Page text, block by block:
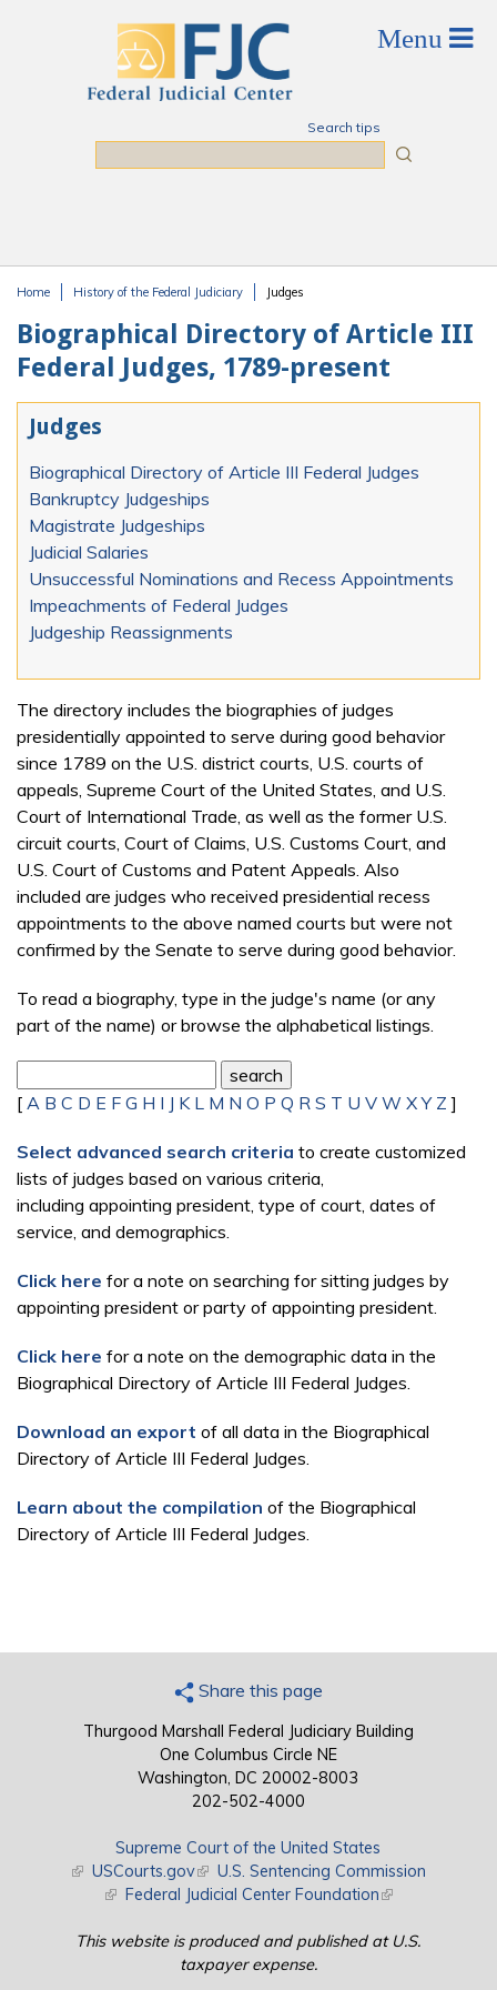
Search tips
Home History of the Federal Judiciary Judges
Biographical Directory of Article III
Federal Judges, 1789-present
Judges
Biographical Directory of Article III Federal Judges
Bankruptcy Judgeships
Magistrate Judgeships
Judicial Salaries
Unsuccessful Nominations and Recess Appointments
Impeachments of Federal Judges
Judgeship Reassignments
The directory includes the biographies of judges
presidentially appointed to serve during good behavior
since 1789 on the U.S. district courts, U.S. courts of
appeals, Supreme Court of the United States, and U.S.
Court of International Trade, as well as the former U.S.
circuit courts, Court of Claims, U.S. Customs Court, and
U.S. Court of Customs and Patent Appeals. Also
included are judges who received presidential recess
appointments to the above named courts but were not
confirmed by the Senate to serve during good behavior.
To read a biography, type in the judge's name (or any
part of the name) or browse the alphabetical listings.
[ A B C D E F G H I J K L M N O P Q R S T U V W X Y Z ]
Select advanced search criteria to create customized
lists of judges based on various criteria,
including appointing president, type of court, dates of
service, and demographics.
Click here for a note on searching for sitting judges by
appointing president or party of appointing president.
Click here for a note on the demographic data in the
Biographical Directory of Article III Federal Judges.
Download an export of all data in the Biographical
Directory of Article III Federal Judges.
Learn about the compilation of the Biographical
Directory of Article III Federal Judges.
Share this page
Thurgood Marshall Federal Judiciary Building
One Columbus Circle NE
Washington, DC 20002-8003
202-502-4000
Supreme Court of the United States
(link is external)
USCourts.gov(link is external)
U.S. Sentencing Commission
(link is external)
Federal Judicial Center Foundation(link is external)
This website is produced and published at U.S.
taxpayer expense.